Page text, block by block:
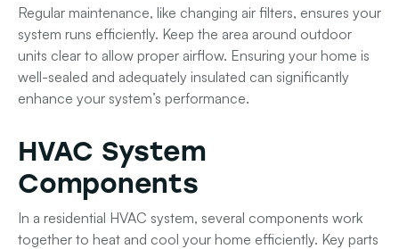
Regular maintenance, like changing air filters, ensures your
system runs efficiently. Keep the area around outdoor
units clear to allow proper airflow. Ensuring your home is
well-sealed and adequately insulated can significantly
enhance your system’s performance.
HVAC System
Components
In a residential HVAC system, several components work
together to heat and cool your home efficiently. Key parts